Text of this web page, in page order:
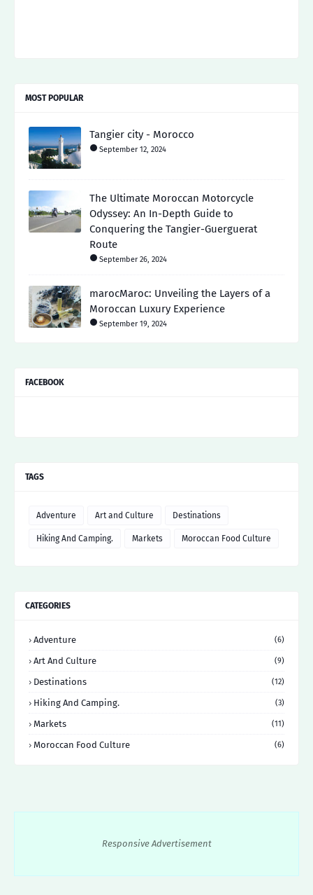
MOST POPULAR
Tangier city - Morocco
September 12, 2024
The Ultimate Moroccan Motorcycle
Odyssey: An In-Depth Guide to
Conquering the Tangier-Guerguerat
Route
September 26, 2024
marocMaroc: Unveiling the Layers of a
Moroccan Luxury Experience
September 19, 2024
FACEBOOK
TAGS
Adventure Art and Culture Destinations
Hiking And Camping. Markets Moroccan Food Culture
CATEGORIES
Adventure (6)
Art And Culture (9)
Destinations (12)
Hiking And Camping. (3)
Markets (11)
Moroccan Food Culture (6)
Responsive Advertisement